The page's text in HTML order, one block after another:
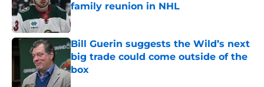
family reunion in NHL
Published by on Invalid Date
Bill Guerin suggests the Wild’s next
big trade could come outside of the
box
Published by on Invalid Date